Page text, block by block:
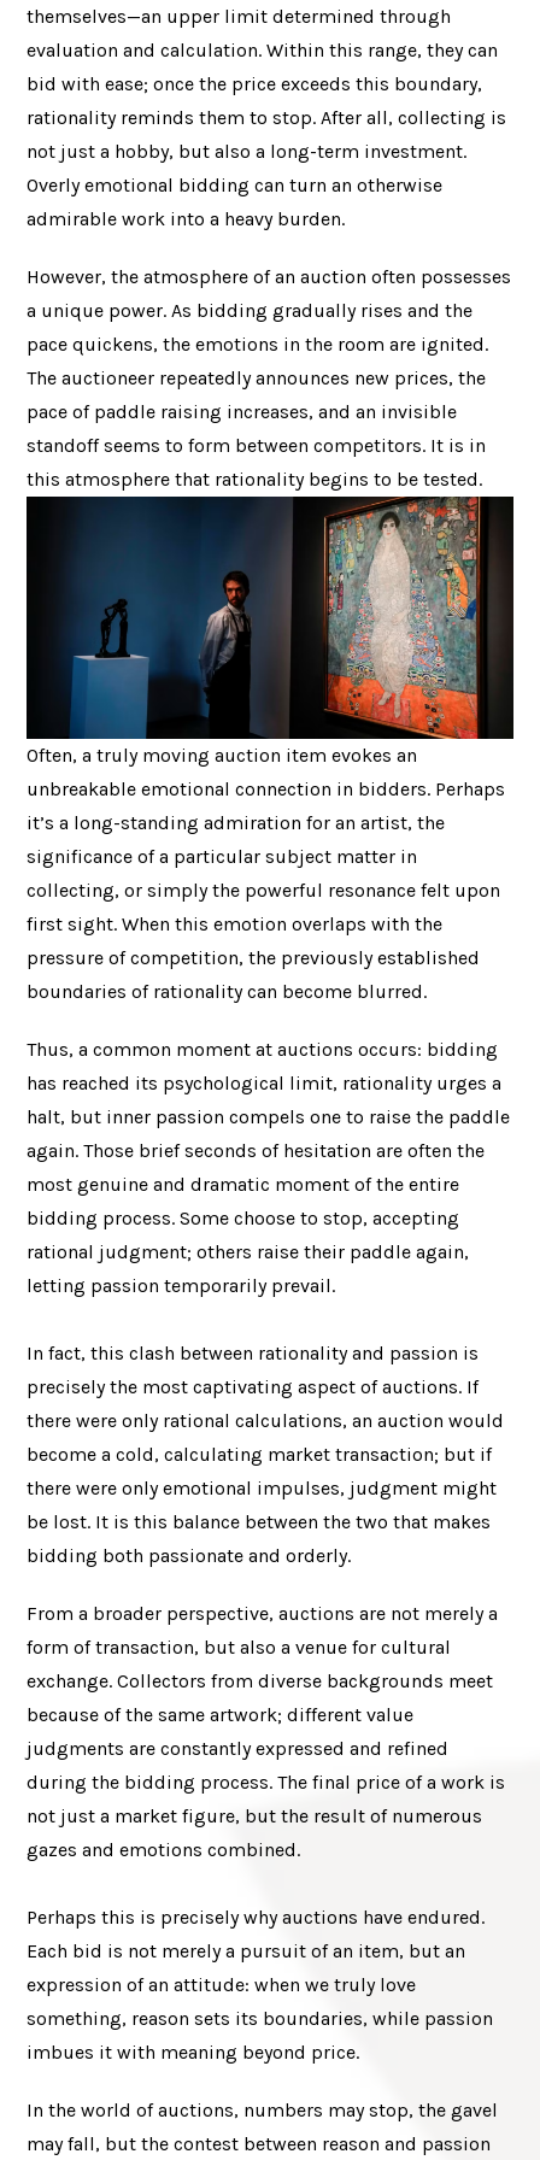
themselves—an upper limit determined through
evaluation and calculation. Within this range, they can
bid with ease; once the price exceeds this boundary,
rationality reminds them to stop. After all, collecting is
not just a hobby, but also a long-term investment.
Overly emotional bidding can turn an otherwise
admirable work into a heavy burden.
However, the atmosphere of an auction often possesses
a unique power. As bidding gradually rises and the
pace quickens, the emotions in the room are ignited.
The auctioneer repeatedly announces new prices, the
pace of paddle raising increases, and an invisible
standoff seems to form between competitors. It is in
this atmosphere that rationality begins to be tested.
Often, a truly moving auction item evokes an
unbreakable emotional connection in bidders. Perhaps
it’s a long-standing admiration for an artist, the
significance of a particular subject matter in
collecting, or simply the powerful resonance felt upon
first sight. When this emotion overlaps with the
pressure of competition, the previously established
boundaries of rationality can become blurred.
Thus, a common moment at auctions occurs: bidding
has reached its psychological limit, rationality urges a
halt, but inner passion compels one to raise the paddle
again. Those brief seconds of hesitation are often the
most genuine and dramatic moment of the entire
bidding process. Some choose to stop, accepting
rational judgment; others raise their paddle again,
letting passion temporarily prevail.
In fact, this clash between rationality and passion is
precisely the most captivating aspect of auctions. If
there were only rational calculations, an auction would
become a cold, calculating market transaction; but if
there were only emotional impulses, judgment might
be lost. It is this balance between the two that makes
bidding both passionate and orderly.
From a broader perspective, auctions are not merely a
form of transaction, but also a venue for cultural
exchange. Collectors from diverse backgrounds meet
because of the same artwork; different value
judgments are constantly expressed and refined
during the bidding process. The final price of a work is
not just a market figure, but the result of numerous
gazes and emotions combined.
Perhaps this is precisely why auctions have endured.
Each bid is not merely a pursuit of an item, but an
expression of an attitude: when we truly love
something, reason sets its boundaries, while passion
imbues it with meaning beyond price.
In the world of auctions, numbers may stop, the gavel
may fall, but the contest between reason and passion